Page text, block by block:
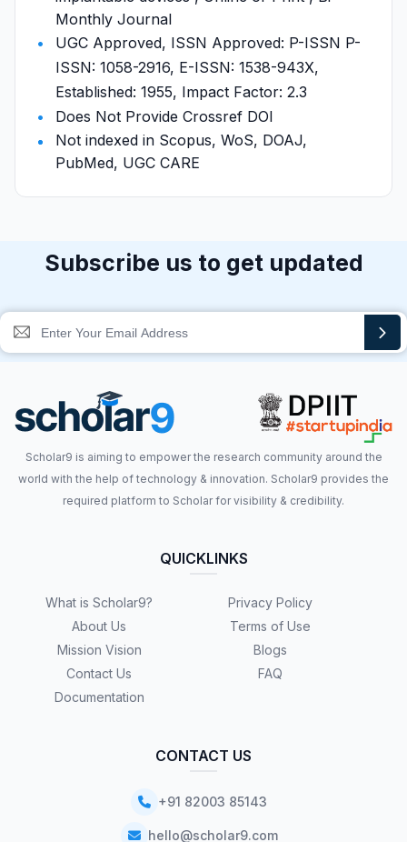
Monthly Journal
UGC Approved, ISSN Approved: P-ISSN P-
ISSN: 1058-2916, E-ISSN: 1538-943X,
Established: 1955, Impact Factor: 2.3
Does Not Provide Crossref DOI
Not indexed in Scopus, WoS, DOAJ,
PubMed, UGC CARE
Subscribe us to get updated
Scholar9 is aiming to empower the research community around the
world with the help of technology & innovation. Scholar9 provides the
required platform to Scholar for visibility & credibility.
QUICKLINKS
What is Scholar9?
About Us
Mission Vision
Contact Us
Documentation
Privacy Policy
Terms of Use
Blogs
FAQ
CONTACT US
+91 82003 85143
hello@scholar9.com